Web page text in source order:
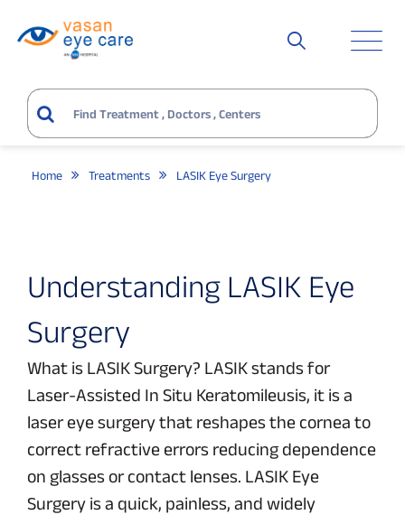
Home Treatments LASIK Eye Surgery
Understanding LASIK Eye
Surgery
What is LASIK Surgery? LASIK stands for
Laser-Assisted In Situ Keratomileusis, it is a
laser eye surgery that reshapes the cornea to
correct refractive errors reducing dependence
on glasses or contact lenses. LASIK Eye
Surgery is a quick, painless, and widely